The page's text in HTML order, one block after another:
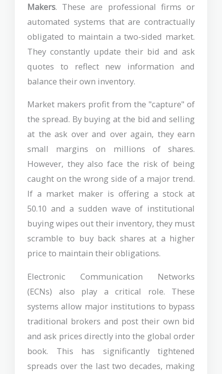
Makers. These are professional firms or
automated systems that are contractually
obligated to maintain a two-sided market.
They constantly update their bid and ask
quotes to reflect new information and
balance their own inventory.
Market makers profit from the "capture" of
the spread. By buying at the bid and selling
at the ask over and over again, they earn
small margins on millions of shares.
However, they also face the risk of being
caught on the wrong side of a major trend.
If a market maker is offering a stock at
50.10 and a sudden wave of institutional
buying wipes out their inventory, they must
scramble to buy back shares at a higher
price to maintain their obligations.
Electronic Communication Networks
(ECNs) also play a critical role. These
systems allow major institutions to bypass
traditional brokers and post their own bid
and ask prices directly into the global order
book. This has significantly tightened
spreads over the last two decades, making